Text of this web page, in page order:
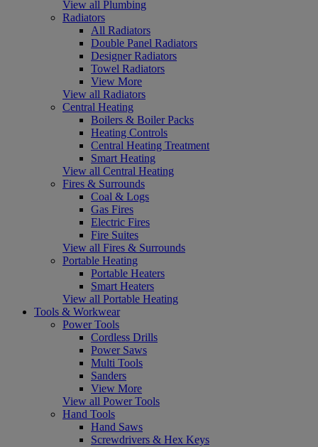
View all Plumbing
Radiators
All Radiators
Double Panel Radiators
Designer Radiators
Towel Radiators
View More
View all Radiators
Central Heating
Boilers & Boiler Packs
Heating Controls
Central Heating Treatment
Smart Heating
View all Central Heating
Fires & Surrounds
Coal & Logs
Gas Fires
Electric Fires
Fire Suites
View all Fires & Surrounds
Portable Heating
Portable Heaters
Smart Heaters
View all Portable Heating
Tools & Workwear
Power Tools
Cordless Drills
Power Saws
Multi Tools
Sanders
View More
View all Power Tools
Hand Tools
Hand Saws
Screwdrivers & Hex Keys